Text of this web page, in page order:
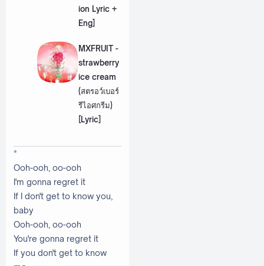
ion Lyric +
Eng]
MXFRUIT -
strawberry
ice cream
(สตรอว์เบอร์
รีไอศกรีม)
[Lyric]
*
Ooh-ooh, oo-ooh
I'm gonna regret it
If I don't get to know you,
baby
Ooh-ooh, oo-ooh
You're gonna regret it
If you don't get to know